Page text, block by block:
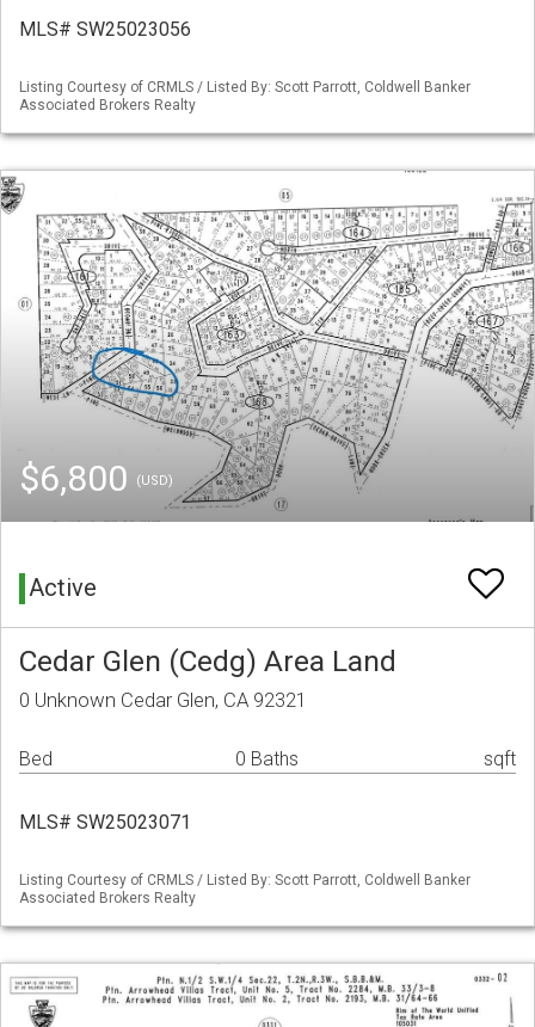
MLS# SW25023056
Listing Courtesy of CRMLS / Listed By: Scott Parrott, Coldwell Banker
Associated Brokers Realty
$6,800 (USD)
Active
Cedar Glen (Cedg) Area Land
0 Unknown Cedar Glen, CA 92321
Bed 0 Baths sqft
MLS# SW25023071
Listing Courtesy of CRMLS / Listed By: Scott Parrott, Coldwell Banker
Associated Brokers Realty